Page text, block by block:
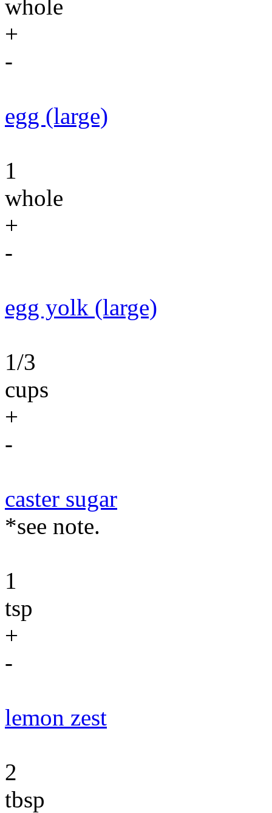
whole
+
-
egg (large)
1
whole
+
-
egg yolk (large)
1/3
cups
+
-
caster sugar
*see note.
1
tsp
+
-
lemon zest
2
tbsp